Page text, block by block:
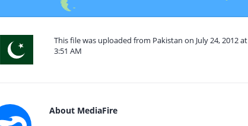
This file was uploaded from Pakistan on July 24, 2012 at
3:51 AM
About MediaFire